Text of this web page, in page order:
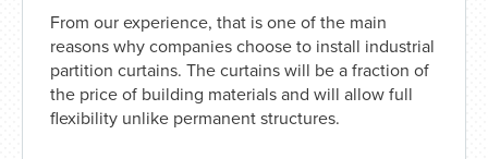
From our experience, that is one of the main
reasons why companies choose to install industrial
partition curtains. The curtains will be a fraction of
the price of building materials and will allow full
flexibility unlike permanent structures.